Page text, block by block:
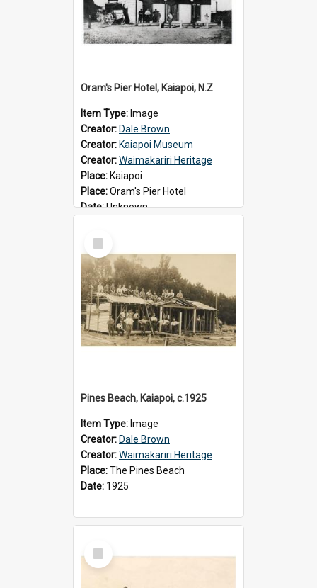
Oram's Pier Hotel, Kaiapoi, N.Z
Item Type: Image
Creator: Dale Brown
Creator: Kaiapoi Museum
Creator:Waimakariri Heritage
Place: Kaiapoi
Place:Oram's Pier Hotel
Date:Unknown
Select
Item
Pines Beach, Kaiapoi, c.1925
Item Type: Image
Creator: Dale Brown
Creator:Waimakariri Heritage
Place:The Pines Beach
Date: 1925
Select
Item